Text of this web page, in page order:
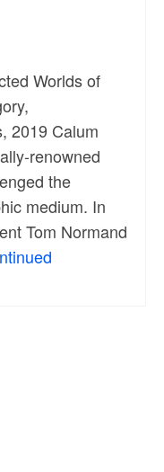
Worlds of
2019 Calum
renowned
the
medium. In
Tom Normand